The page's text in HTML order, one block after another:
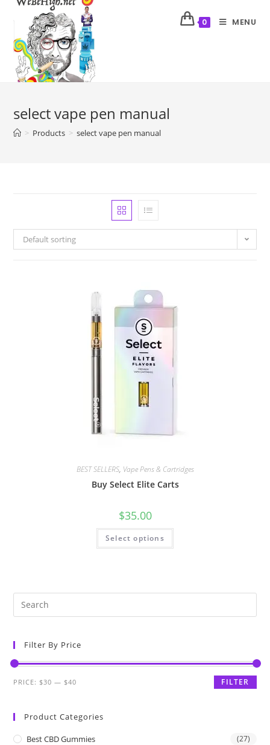
0 MENU
select vape pen manual
> Products > select vape pen manual
Default sorting
BEST SELLERS, Vape Pens & Cartridges
Buy Select Elite Carts
$35.00
Select options
Filter By Price
FILTER
PRICE: $30 — $40
Product Categories
Best CBD Gummies (27)